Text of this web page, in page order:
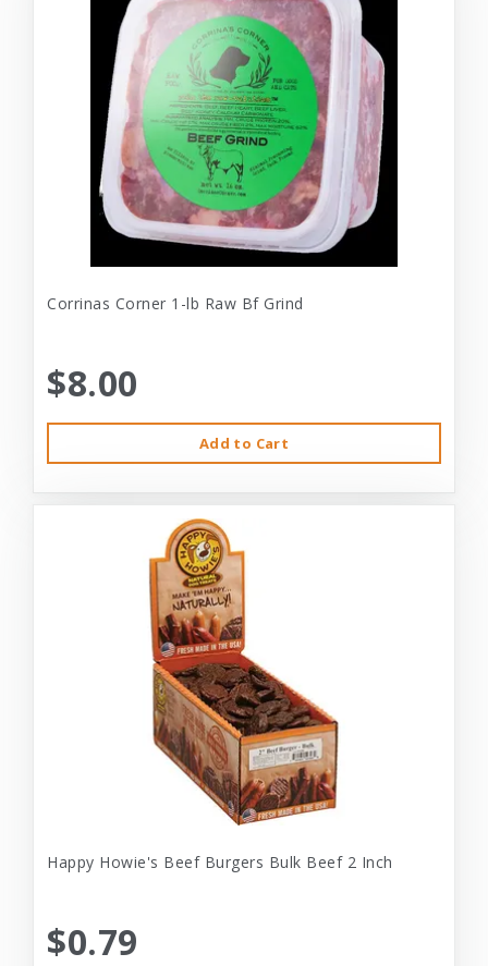
Corrinas Corner 1-lb Raw Bf Grind
$8.00
Add to Cart
Happy Howie's Beef Burgers Bulk Beef 2 Inch
$0.79